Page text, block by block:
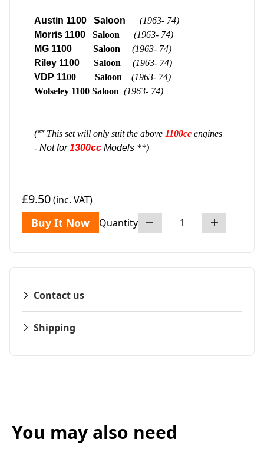
Austin 1100 Saloon (1963- 74)
Morris 1100 Saloon
(1963- 74)
MG 1100 Saloon (1963- 74)
Riley 1100 Saloon (1963- 74)
VDP 1100 Saloon (1963- 74)
Wolseley 1100 Saloon (1963- 74)
(** This set will only suit the above 1100cc engines
- Not for1300cc Models **)
£9.50(inc. VAT)
Buy It Now Quantity
Contact us
Shipping
You may also need